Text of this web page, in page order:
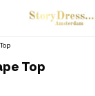
Top